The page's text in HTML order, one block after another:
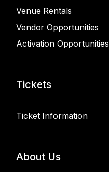
Venue Rentals
Vendor Opportunities
Activation Opportunities
Tickets
Ticket Information
About Us